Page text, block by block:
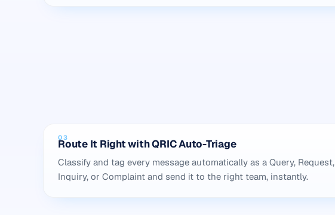
03
Route It Right with QRIC Auto-Triage
Classify and tag every message automatically as a Query, Request,
Inquiry, or Complaint and send it to the right team, instantly.